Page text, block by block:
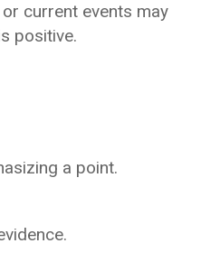
current events may
positive.
a point.